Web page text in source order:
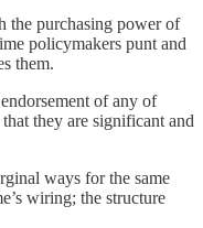
the purchasing power of
policymakers punt and
them.
of any of
they are significant and
ways for the same
wiring; the structure